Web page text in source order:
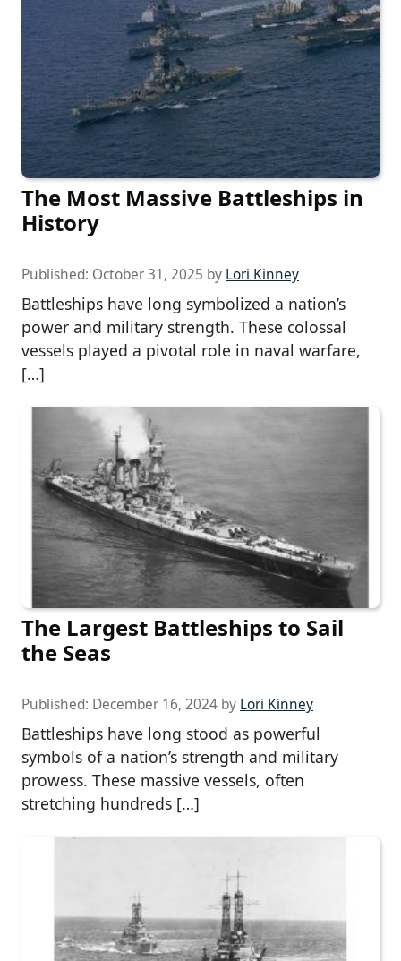
The Most Massive Battleships in
History
Published: October 31, 2025 by Lori Kinney
Battleships have long symbolized a nation’s
power and military strength. These colossal
vessels played a pivotal role in naval warfare,
[…]
The Largest Battleships to Sail
the Seas
Published: December 16, 2024 by Lori Kinney
Battleships have long stood as powerful
symbols of a nation’s strength and military
prowess. These massive vessels, often
stretching hundreds […]